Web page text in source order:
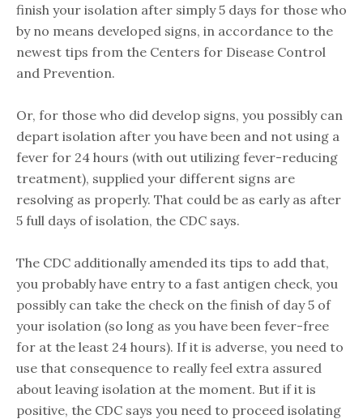
finish your isolation after simply 5 days for those who
by no means developed signs, in accordance to the
newest tips from the Centers for Disease Control
and Prevention.
Or, for those who did develop signs, you possibly can
depart isolation after you have been and not using a
fever for 24 hours (with out utilizing fever-reducing
treatment), supplied your different signs are
resolving as properly. That could be as early as after
5 full days of isolation, the CDC says.
The CDC additionally amended its tips to add that,
you probably have entry to a fast antigen check, you
possibly can take the check on the finish of day 5 of
your isolation (so long as you have been fever-free
for at the least 24 hours). If it is adverse, you need to
use that consequence to really feel extra assured
about leaving isolation at the moment. But if it is
positive, the CDC says you need to proceed isolating